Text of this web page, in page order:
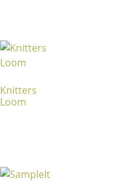
Knitters
Loom